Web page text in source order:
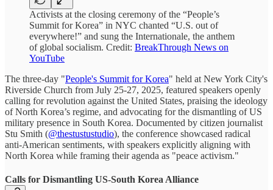
Activists at the closing ceremony of the “People’s
Summit for Korea” in NYC chanted “U.S. out of
everywhere!” and sung the Internationale, the anthem
of global socialism. Credit: BreakThrough News on
YouTube
The three-day "People's Summit for Korea" held at New York City's
Riverside Church from July 25-27, 2025, featured speakers openly
calling for revolution against the United States, praising the ideology
of North Korea’s regime, and advocating for the dismantling of US
military presence in South Korea. Documented by citizen journalist
Stu Smith (@thestustustudio), the conference showcased radical
anti-American sentiments, with speakers explicitly aligning with
North Korea while framing their agenda as "peace activism."
Calls for Dismantling US-South Korea Alliance